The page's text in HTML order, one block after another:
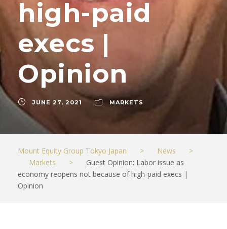
high-paid
execs |
Opinion
JUNE 27, 2021 MARKETS
Mount Equity Group Tokyo Japan > News
>
Markets
>
Guest Opinion: Labor issue as
economy reopens not because of high-paid execs |
Opinion